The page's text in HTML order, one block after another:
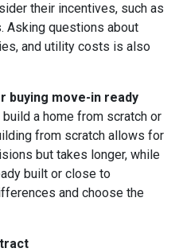
their incentives, such as
Asking questions about
and utility costs is also
buying move-in ready
a home from scratch or
from scratch allows for
but takes longer, while
built or close to
and choose the